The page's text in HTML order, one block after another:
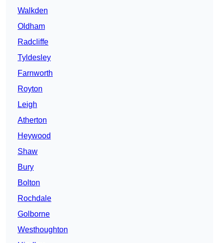
Walkden
Oldham
Radcliffe
Tyldesley
Farnworth
Royton
Leigh
Atherton
Heywood
Shaw
Bury
Bolton
Rochdale
Golborne
Westhoughton